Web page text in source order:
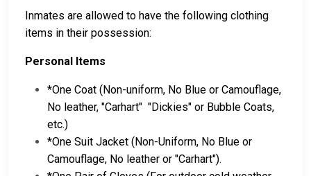
Inmates are allowed to have the following clothing
items in their possession:
Personal Items
*One Coat (Non-uniform, No Blue or Camouflage,
No leather, "Carhart" "Dickies" or Bubble Coats,
etc.)
*One Suit Jacket (Non-Uniform, No Blue or
Camouflage, No leather or "Carhart").